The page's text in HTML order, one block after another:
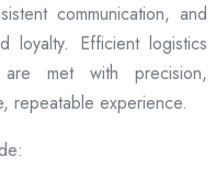
communication, and
loyalty. Efficient logistics
met with precision,
repeatable experience.